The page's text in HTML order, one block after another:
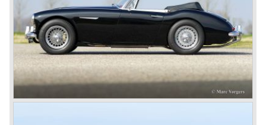
light of day: Healey 2.4 Litre Westland Roadster, Healey
2.4 Litre Elliot Saloon and the Healey 2.4 Litre
SportsMobile.
The most famous Healey motorcar was the Healey
Silverstone. The Silverstone was a pure racing car, a two
seater with a full aluminium body, cycle wings and a 2.4
litre Riley engine with two camshafts. Racing successes
followed: in 1948 Count Lurani wins the Mille Miglia in his
class with a Healey and in the year 1952 Tommy Wisdom
breaks the world hour speed record with a Healey on the